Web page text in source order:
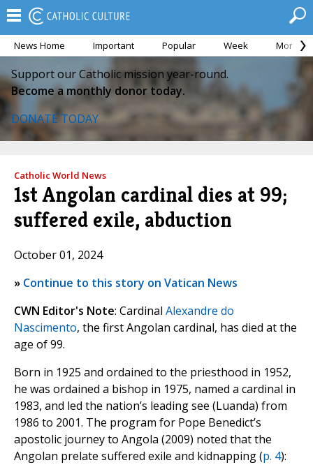
News Home Important Popular Week Month
Support our Catholic mission year-round.
Become a monthly donor today.
DONATE TODAY
Catholic World News
1st Angolan cardinal dies at 99;
suffered exile, abduction
October 01, 2024
» Continue to this story on Vatican News
CWN Editor's Note: Cardinal Alexandre do
Nascimento, the first Angolan cardinal, has died at the
age of 99.
Born in 1925 and ordained to the priesthood in 1952,
he was ordained a bishop in 1975, named a cardinal in
1983, and led the nation’s leading see (Luanda) from
1986 to 2001. The program for Pope Benedict’s
apostolic journey to Angola (2009) noted that the
Angolan prelate suffered exile and kidnapping (p. 4):